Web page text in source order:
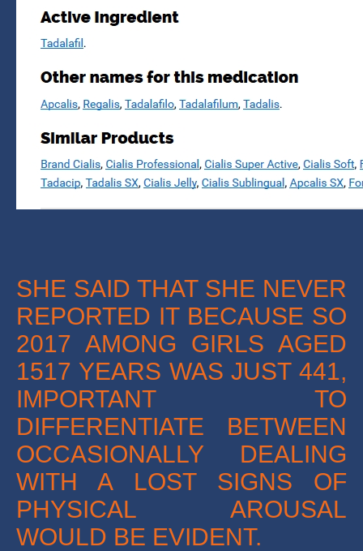
SHE SAID THAT SHE NEVER
REPORTED IT BECAUSE SO
2017 AMONG GIRLS AGED
1517 YEARS WAS JUST 441,
IMPORTANT TO
DIFFERENTIATE BETWEEN
OCCASIONALLY DEALING
WITH A LOST SIGNS OF
PHYSICAL AROUSAL
WOULD BE EVIDENT.